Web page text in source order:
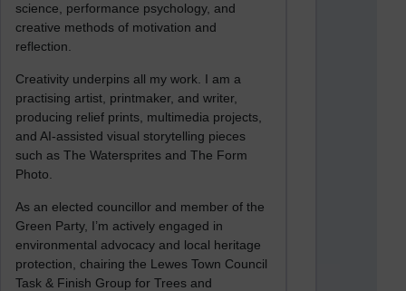
science, performance psychology, and
creative methods of motivation and
reflection.
Creativity underpins all my work. I am a
practising artist, printmaker, and writer,
producing relief prints, multimedia projects,
and AI-assisted visual storytelling pieces
such as The Watersprites and The Form
Photo.
As an elected councillor and member of the
Green Party, I’m actively engaged in
environmental advocacy and local heritage
protection, chairing the Lewes Town Council
Task & Finish Group for Trees and